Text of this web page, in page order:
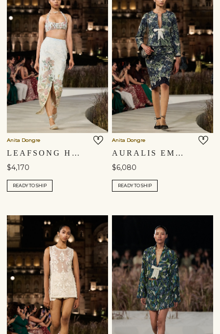
Anita Dongre
LEAFSONG HAND-PAINTED PICHHWAI SILK SKIRT SET - IVORY
$4,170
READY TO SHIP
Anita Dongre
AURALIS EMBROIDERED SILK SKIRT SET - BLUE
$6,080
READY TO SHIP